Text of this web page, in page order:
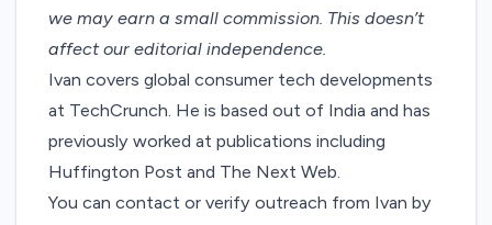
we may earn a small commission. This doesn’t
affect our editorial independence.
Ivan covers global consumer tech developments
at TechCrunch. He is based out of India and has
previously worked at publications including
Huffington Post and The Next Web.
You can contact or verify outreach from Ivan by